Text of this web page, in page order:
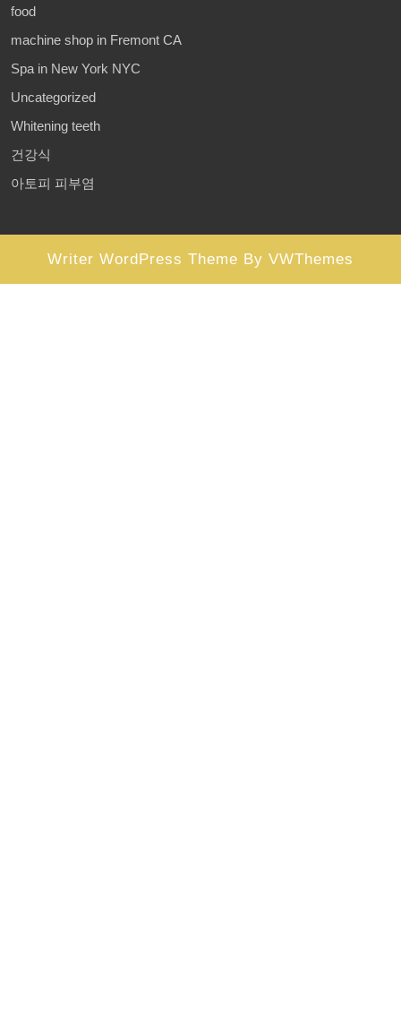
food
machine shop in Fremont CA
Spa in New York NYC
Uncategorized
Whitening teeth
건강식
아토피 피부염
Writer WordPress Theme By VWThemes